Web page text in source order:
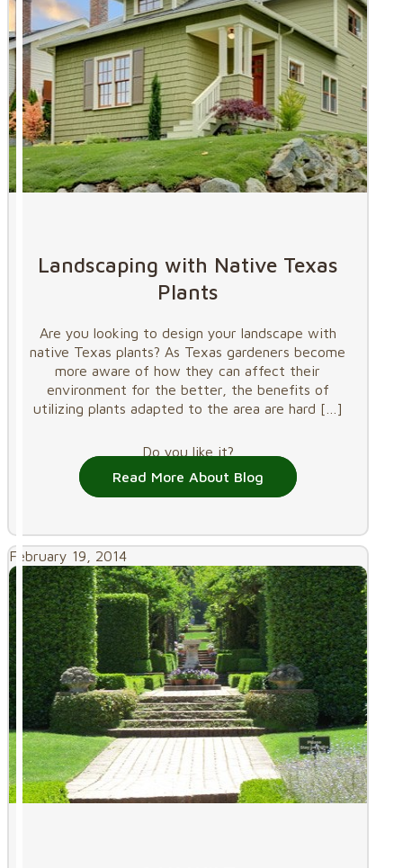
Landscaping with Native Texas
Plants
Are you looking to design your landscape with
native Texas plants? As Texas gardeners become
more aware of how they can affect their
environment for the better, the benefits of
utilizing plants adapted to the area are hard […]
Do you like it?
Read More About Blog
February 19, 2014